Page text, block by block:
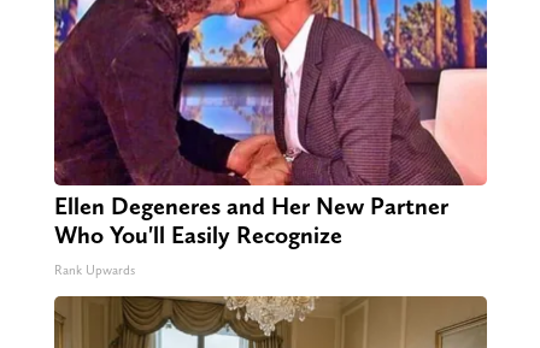
Ellen Degeneres and Her New Partner
Who You'll Easily Recognize
Rank Upwards